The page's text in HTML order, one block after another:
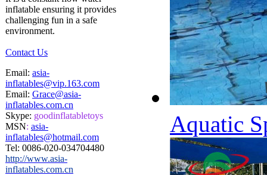
inflatable ensuring it provides
challenging fun in a safe
environment.
Contact Us
Email: asia-
inflatables@vip.163.com
Email: Grace@asia-
inflatables.com.cn
Skype: goodinflatabletoys
MSN: asia-
inflatables@hotmail.com
Tel: 0086-020-034704480
http://www.asia-
inflatables.com.cn
Aquatic